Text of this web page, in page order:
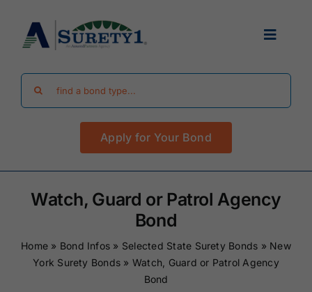
content
Toggle
Find Your Bond
Surety Bond Guides
Performance Bonds
Apply for Your Bond
Watch, Guard or Patrol Agency
Bond
Home » Bond Infos » Selected State Surety Bonds » New
York Surety Bonds » Watch, Guard or Patrol Agency
Bond